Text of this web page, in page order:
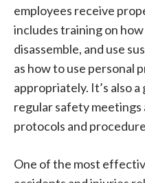
employees receive
includes training on
disassemble, and use
as how to use personal
appropriately. It’s also
regular safety
protocols and
One of the most